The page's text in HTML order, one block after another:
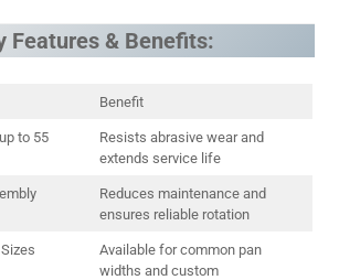
Features & Benefits:
Benefit
to 55
Resists abrasive wear and
extends service life
Reduces maintenance and
ensures reliable rotation
Available for common pan
widths and custom